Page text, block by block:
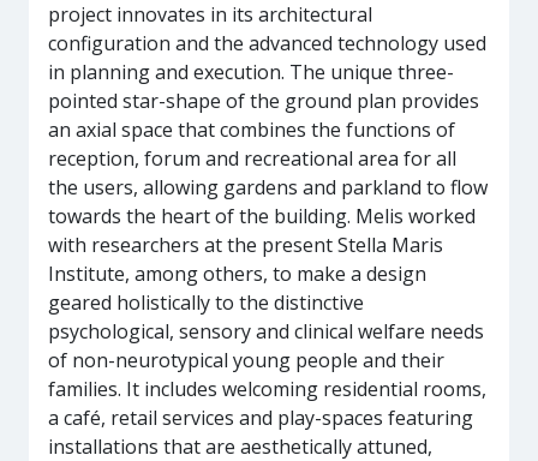
project innovates in its architectural
configuration and the advanced technology used
in planning and execution. The unique three-
pointed star-shape of the ground plan provides
an axial space that combines the functions of
reception, forum and recreational area for all
the users, allowing gardens and parkland to flow
towards the heart of the building. Melis worked
with researchers at the present Stella Maris
Institute, among others, to make a design
geared holistically to the distinctive
psychological, sensory and clinical welfare needs
of non-neurotypical young people and their
families. It includes welcoming residential rooms,
a café, retail services and play-spaces featuring
installations that are aesthetically attuned,